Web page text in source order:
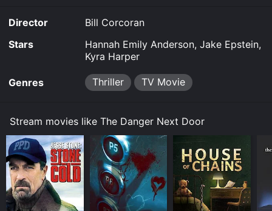
Director
Bill Corcoran
Stars
Hannah Emily Anderson, Jake Epstein,
Kyra Harper
Genres Thriller TV Movie
Stream movies like The Danger Next Door